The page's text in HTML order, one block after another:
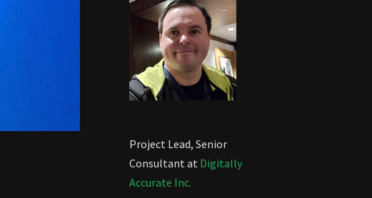
Project Lead, Senior
Consultant at Digitally
Accurate Inc.